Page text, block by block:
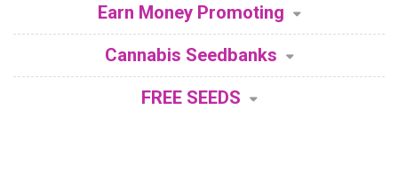
Earn Money Promoting
Cannabis Seedbanks
FREE SEEDS